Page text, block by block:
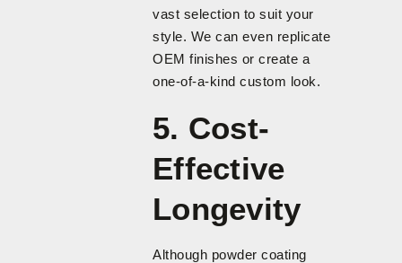
vast selection to suit your
style. We can even replicate
OEM finishes or create a
one-of-a-kind custom look.
5. Cost-
Effective
Longevity
Although powder coating